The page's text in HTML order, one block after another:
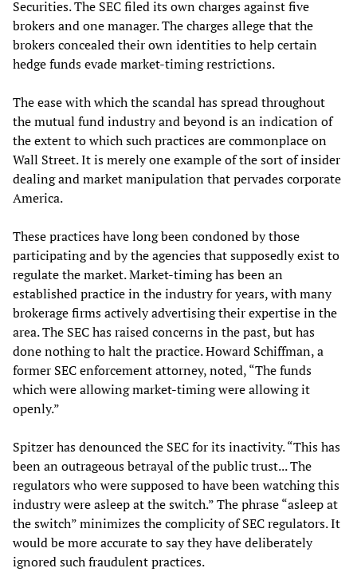
Securities. The SEC filed its own charges against five
brokers and one manager. The charges allege that the
brokers concealed their own identities to help certain
hedge funds evade market-timing restrictions.
The ease with which the scandal has spread throughout
the mutual fund industry and beyond is an indication of
the extent to which such practices are commonplace on
Wall Street. It is merely one example of the sort of insider
dealing and market manipulation that pervades corporate
America.
These practices have long been condoned by those
participating and by the agencies that supposedly exist to
regulate the market. Market-timing has been an
established practice in the industry for years, with many
brokerage firms actively advertising their expertise in the
area. The SEC has raised concerns in the past, but has
done nothing to halt the practice. Howard Schiffman, a
former SEC enforcement attorney, noted, “The funds
which were allowing market-timing were allowing it
openly.”
Spitzer has denounced the SEC for its inactivity. “This has
been an outrageous betrayal of the public trust... The
regulators who were supposed to have been watching this
industry were asleep at the switch.” The phrase “asleep at
the switch” minimizes the complicity of SEC regulators. It
would be more accurate to say they have deliberately
ignored such fraudulent practices.